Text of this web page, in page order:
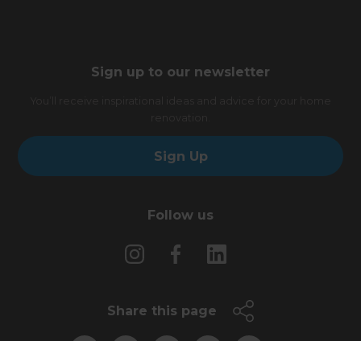
Sign up to our newsletter
Sign Up
Follow us
Share this page